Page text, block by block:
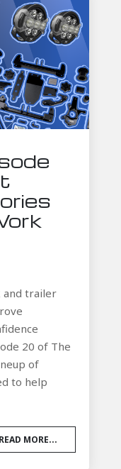
and trailer
20 of The
of
to help
READ MORE...